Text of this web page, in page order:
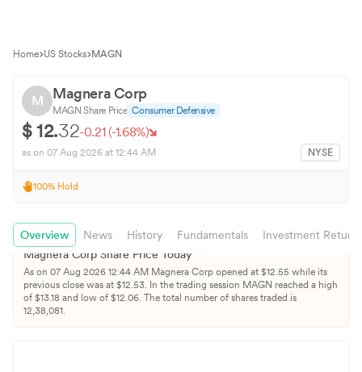
Home US Stocks MAGN
M Magnera Corp
MAGN Share Price Consumer Defensive
$12.32-0.21 (-1.68%)
as on 07 Aug 2026 at 12:44 AM NYSE
100% Hold
Overview News History Fundamentals
Investment Returns
Magnera Corp Share Price Today
As on 07 Aug 2026 12:44 AM Magnera Corp opened at $12.55 while its
previous close was at $12.53. In the trading session MAGN reached a high
of $13.18 and low of $12.06. The total number of shares traded is
12,38,081.